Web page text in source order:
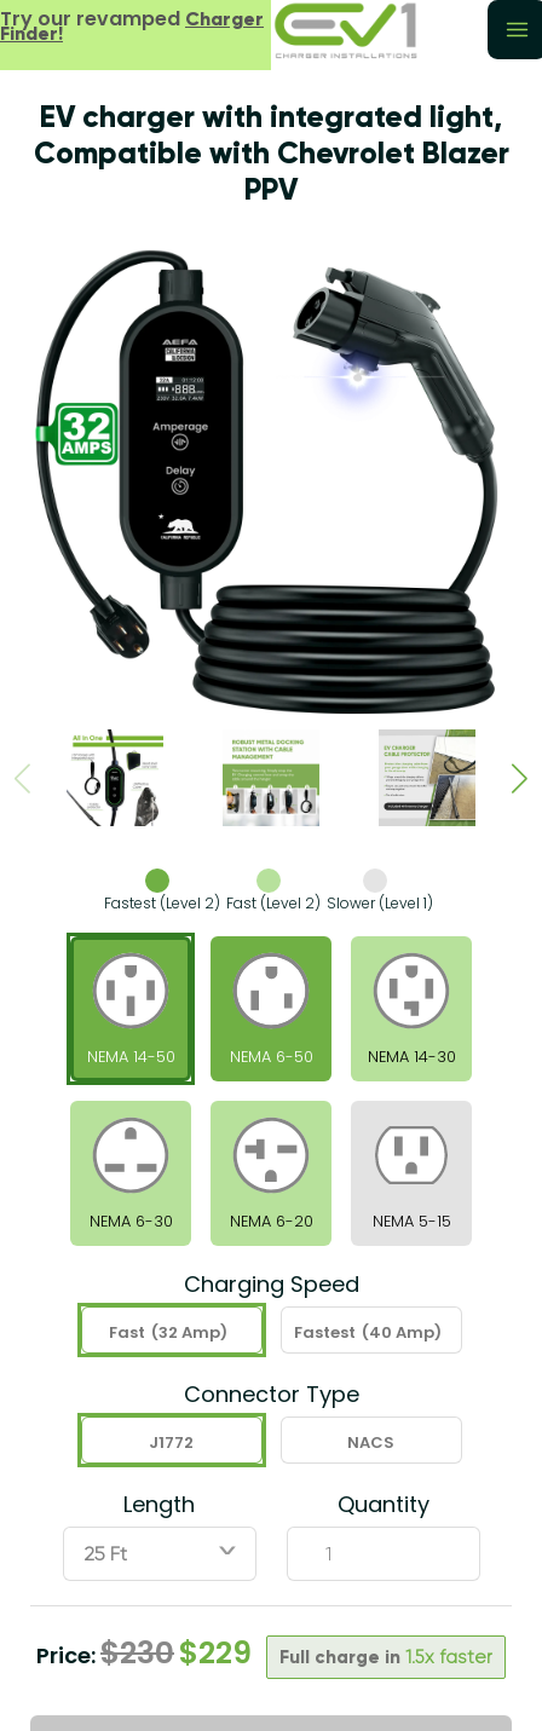
Try our revamped Charger
Finder!
EV charger with integrated light,
Compatible with Chevrolet Blazer
PPV
Fastest (Level 2) Fast (Level 2) Slower (Level 1)
NEMA 14-50 NEMA 6-50 NEMA 14-30
NEMA 6-30 NEMA 6-20 NEMA 5-15
Charging Speed
Fast (32 Amp) Fastest (40 Amp)
Connector Type
J1772 NACS
Length
ˇ
Quantity
Price:$230$229 Full charge in 1.5x faster